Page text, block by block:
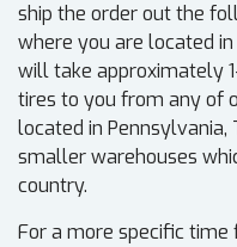
ship the order out the
where you are located
will take approximately
tires to you from any of
located in Pennsylvania,
smaller warehouses
country.
For a more specific